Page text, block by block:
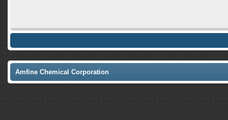
Amfine Chemical Corporation